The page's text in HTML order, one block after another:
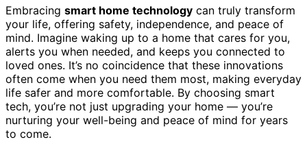
Embracing smart home technology can truly transform
your life, offering safety, independence, and peace of
mind. Imagine waking up to a home that cares for you,
alerts you when needed, and keeps you connected to
loved ones. It’s no coincidence that these innovations
often come when you need them most, making everyday
life safer and more comfortable. By choosing smart
tech, you’re not just upgrading your home — you’re
nurturing your well-being and peace of mind for years
to come.